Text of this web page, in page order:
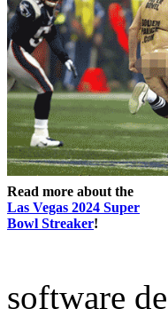
Read more about the
Las Vegas 2024 Super
Bowl Streaker!
software